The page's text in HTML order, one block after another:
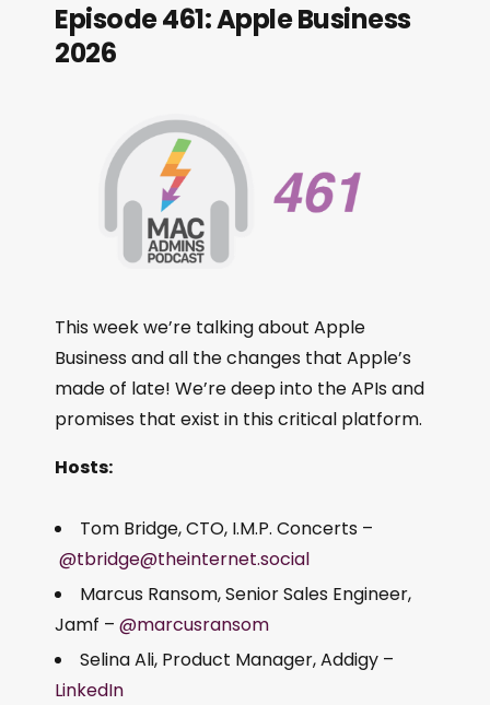
Episode 461: Apple Business
2026
This week we’re talking about Apple
Business and all the changes that Apple’s
made of late! We’re deep into the APIs and
promises that exist in this critical platform.
Hosts:
Tom Bridge, CTO, I.M.P. Concerts –
@tbridge@theinternet.social
Marcus Ransom, Senior Sales Engineer,
Jamf – @marcusransom
Selina Ali, Product Manager, Addigy –
LinkedIn